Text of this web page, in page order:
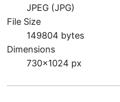
JPEG (JPG)
File Size
149804 bytes
Dimensions
730×1024 px